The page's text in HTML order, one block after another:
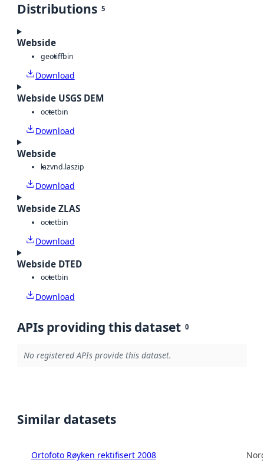
Distributions 5
Webside
geotiffbin
Download
Webside USGS DEM
octetbin
Download
Webside
lazvnd.laszip
Download
Webside ZLAS
octetbin
Download
Webside DTED
octetbin
Download
APIs providing this dataset 0
No registered APIs provide this dataset.
Similar datasets
Ortofoto Røyken rektifisert 2008